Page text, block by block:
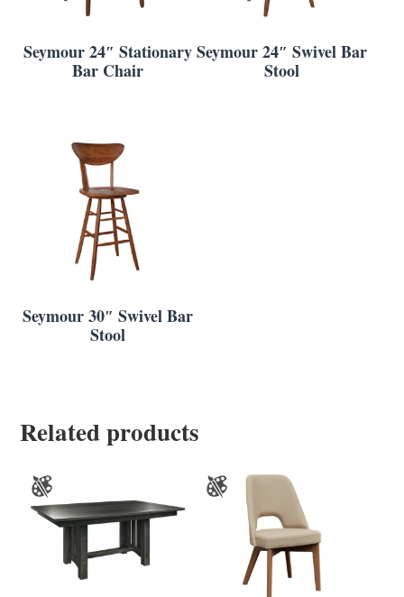
Seymour 24″ Stationary
Bar Chair
Seymour 24″ Swivel Bar
Stool
Seymour 30″ Swivel Bar
Stool
Related products